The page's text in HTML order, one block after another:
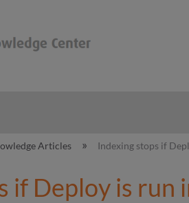
hierarchy
Articles Indexing stops if
if Deploy is run